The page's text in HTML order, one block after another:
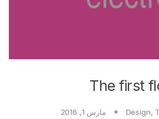
The first
Design, مارس 1, 2016